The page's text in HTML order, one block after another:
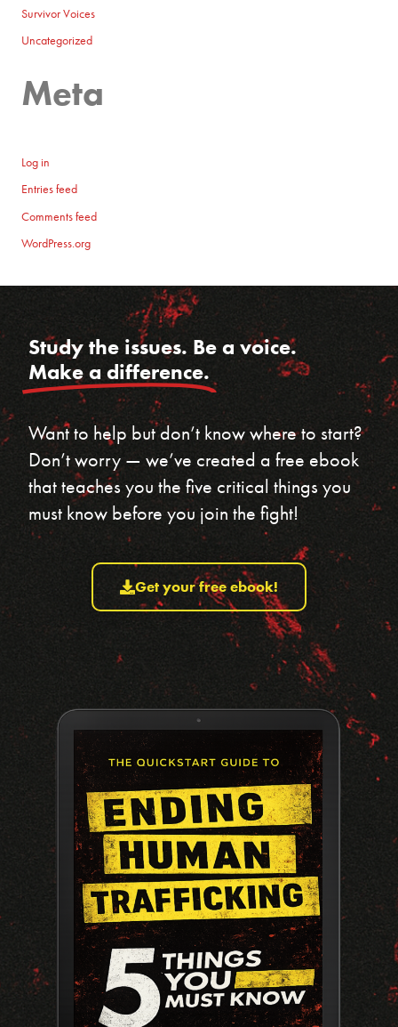
Survivor Voices
Uncategorized
Meta
Log in
Entries feed
Comments feed
WordPress.org
Study the issues. Be a voice.
Make a difference.
Want to help but don’t know where to start?
Don’t worry — we’ve created a free ebook
that teaches you the five critical things you
must know before you join the fight!
Get your free ebook!